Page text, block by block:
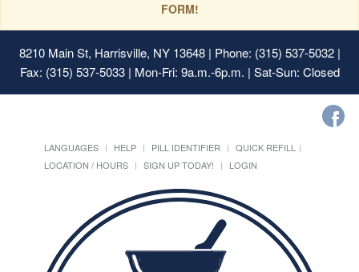
FORM!
8210 Main St, Harrisville, NY 13648| Phone: (315) 537-5032 |
Fax: (315) 537-5033 | Mon-Fri: 9a.m.-6p.m. | Sat-Sun: Closed
LANGUAGES HELP PILL IDENTIFIER
QUICK REFILL
LOCATION / HOURS
SIGN UP TODAY! LOGIN